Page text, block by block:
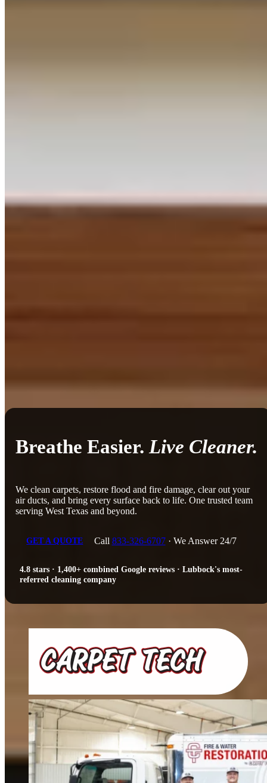
Breathe Easier.Live Cleaner.
We clean carpets, restore flood and fire damage, clear out your
air ducts, and bring every surface back to life. One trusted team
serving West Texas and beyond.
GET A QUOTE Call 833-326-6707· We Answer 24/7
4.8 stars · 1,400+ combined Google reviews · Lubbock's most-
referred cleaning company